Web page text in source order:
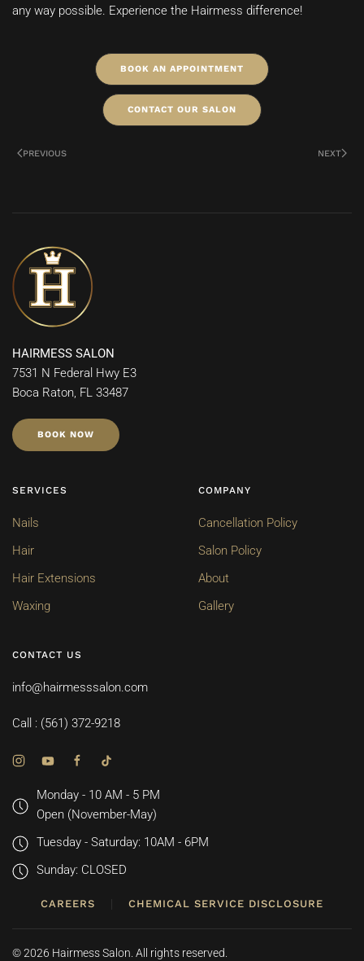
any way possible. Experience the Hairmess difference!
BOOK AN APPOINTMENT
CONTACT OUR SALON
PREVIOUS NEXT
HAIRMESS SALON
7531 N Federal Hwy E3
Boca Raton, FL 33487
BOOK NOW
SERVICES
Nails
Hair
Hair Extensions
Waxing
COMPANY
Cancellation Policy
Salon Policy
About
Gallery
CONTACT US
info@hairmesssalon.com
Call : (561) 372-9218
Monday - 10 AM - 5 PM
Open (November-May)
Tuesday - Saturday: 10AM - 6PM
Sunday: CLOSED
CAREERS CHEMICAL SERVICE DISCLOSURE
©2026 Hairmess Salon. All rights reserved.